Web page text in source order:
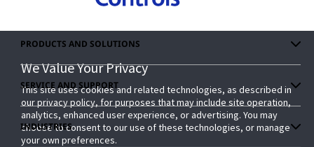
We Value Your Privacy
This site uses cookies and related technologies, as described in
our privacy policy, for purposes that may include site operation,
analytics, enhanced user experience, or advertising. You may
choose to consent to our use of these technologies, or manage
your own preferences.
We Value Your Privacy
This site uses cookies and related technologies, as described in
our privacy policy, for purposes that may include site operation,
analytics, enhanced user experience, or advertising. You may
choose to consent to our use of these technologies, or manage
your own preferences.
PRODUCTS AND SOLUTIONS
SERVICE AND SUPPORT
INDUSTRIES